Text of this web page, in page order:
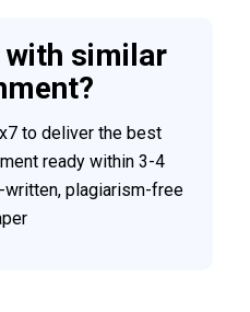
with similar
to deliver the best
ready within 3-4
written, plagiarism-free